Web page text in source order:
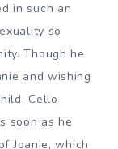
in such an
so
Though he
and wishing
Cello
soon as he
Joanie, which